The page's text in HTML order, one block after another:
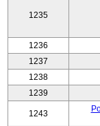
1235
1236
1237
1238
1239
1243